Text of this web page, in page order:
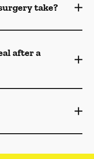
take?
after a